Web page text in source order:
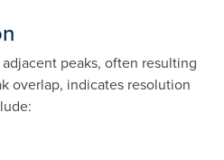
peaks, often resulting
overlap, indicates resolution